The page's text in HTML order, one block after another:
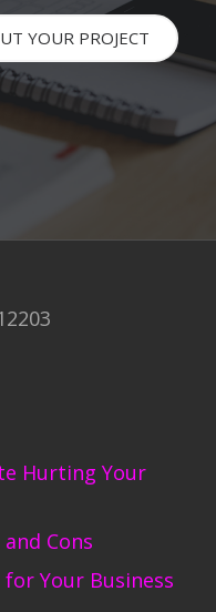
YOUR PROJECT
Hurting Your
Cons
Your Business